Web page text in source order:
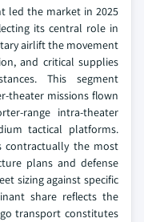
led the market in 2025
its central role in
airlift the movement
and critical supplies
This segment
theater missions flown
range intra-theater
tactical platforms.
contractually the most
plans and defense
sizing against specific
share reflects the
transport constitutes